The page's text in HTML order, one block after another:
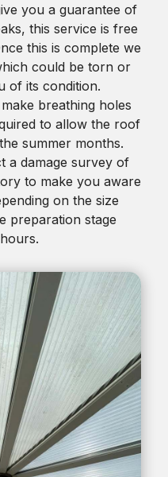
you a guarantee of
this service is free
this is complete we
could be torn or
of its condition.
breathing holes
to allow the roof
summer months.
a damage survey of
to make you aware
on the size
preparation stage